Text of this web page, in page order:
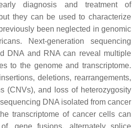
diagnosis and treatment of
they can be used to characterize
been neglected in genomic
Next-generation sequencing
DNA and RNA can reveal multiple
to the genome and transcriptome.
deletions, rearrangements,
(CNVs), and loss of heterozygosity
DNA isolated from cancer
transcriptome of cancer cells can
gene fusions, alternately splice